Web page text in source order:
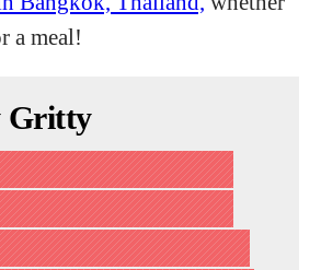
a meal!
Gritty